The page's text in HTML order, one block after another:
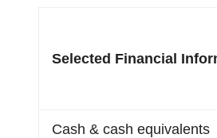
Selected Financial
Cash & cash equivalents